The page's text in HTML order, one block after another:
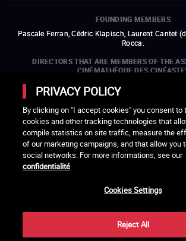
FOUNDING MEMBERS
Pascale Ferran, Cédric Klapisch, Laurent Cantet (
Rocca.
DIRECTORS THAT ARE MEMBERS OF THE
CINÉMATHÈQUE DES
Olivier Assayas, Bertrand Bonello, Michel
ARP), Rebecca Zlotowski, and Mikael Buch
COMPANIES THAT ARE MEMBERS OF THE
CINÉMATHÈQUE DES
PRIVACY POLICY
By clicking on "I accept cookies" you consent to
cookies and other tracking technologies that
compile statistics on site traffic, measure the
of our marketing campaigns, and that allow you
social networks. For more informations, see our
confidentialité
Cookies Settings
Reject All